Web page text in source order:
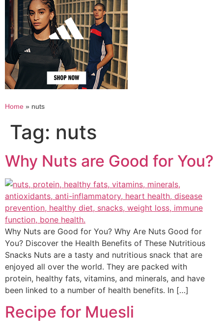
Home » nuts
Tag: nuts
Why Nuts are Good for You?
Why Nuts are Good for You? Why Are Nuts Good for
You? Discover the Health Benefits of These Nutritious
Snacks Nuts are a tasty and nutritious snack that are
enjoyed all over the world. They are packed with
protein, healthy fats, vitamins, and minerals, and have
been linked to a number of health benefits. In […]
Recipe for Muesli